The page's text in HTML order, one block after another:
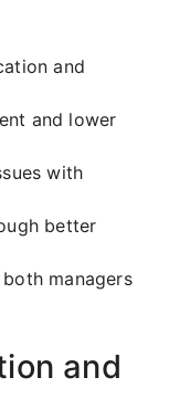
and
and lower
with
better
managers
and